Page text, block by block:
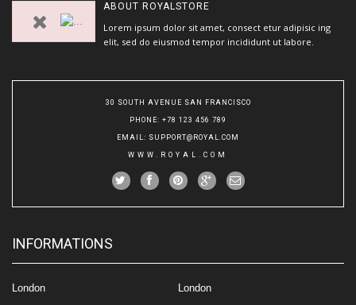
ABOUT ROYALSTORE
Lorem ipsum dolor sit amet, consect etur adipisic ing
elit, sed do eiusmod tempor incididunt ut labore.
30 SOUTH AVENUE SAN FRANCISCO
PHONE: +78 123 456 789
EMAIL: SUPPORT@ROYAL.COM
WWW.ROYAL.COM
INFORMATIONS
London
London